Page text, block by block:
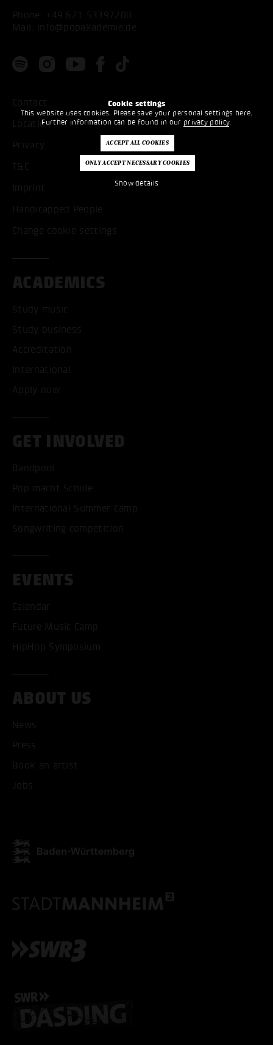
Cookie settings
This website uses cookies. Please save your personal settings here.
Further information can be found in our privacy policy.
Show details
Phone: +49 621 53397200
Mail:
info@popakademie.de
Contact
Location
Privacy
T&C
Imprint
Handicapped People
Change cookie settings
ACADEMICS
Study music
Study business
Accreditation
International
Apply now
GET INVOLVED
Bandpool
Pop macht Schule
International Summer Camp
Songwriting competition
EVENTS
Calendar
Future Music Camp
HipHop Symposium
ABOUT US
News
Press
Book an artist
Jobs